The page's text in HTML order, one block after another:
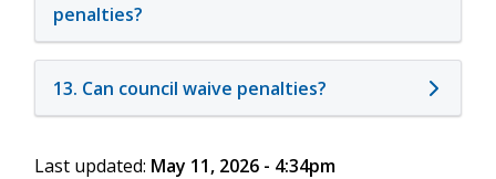
penalties?
13. Can council waive penalties?
Last updated: May 11, 2026 - 4:34pm